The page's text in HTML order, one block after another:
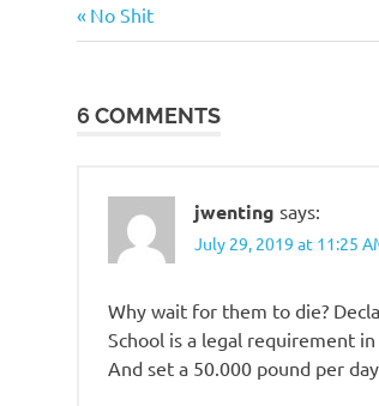
people
Post
Previous
Post:
No Shit
6 COMMENTS
jwenting says:
July 29, 2019 at 11:25
Why wait for them to die?
School is a legal requirement
And set a 50.000 pound per